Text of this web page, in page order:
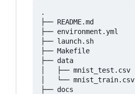
.
├── README.md
├── environment.yml
├── launch.sh
├── Makefile
├── data
│   ├── mnist_test.csv
│   └── mnist_train.csv
├── docs